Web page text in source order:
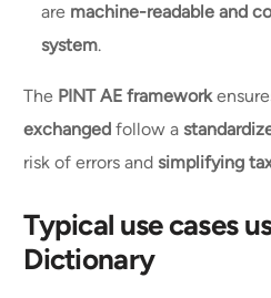
are machine-readable and
system.
The PINT AE framework
exchanged follow a
risk of errors and simplifying
Typical use cases
Dictionary